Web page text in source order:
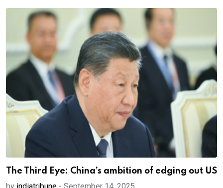
The Third Eye: China’s ambition of edging out US